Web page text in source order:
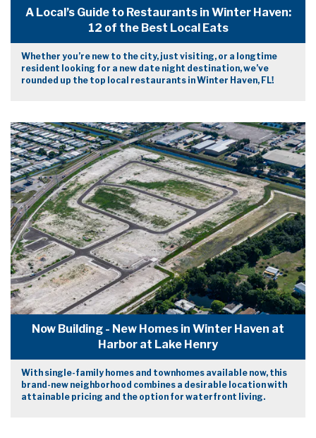
A Local’s Guide to Restaurants in Winter Haven:
12 of the Best Local Eats
Whether you’re new to the city, just visiting, or a longtime
resident looking for a new date night destination, we’ve
rounded up the top local restaurants in Winter Haven, FL!
Now Building - New Homes in Winter Haven at
Harbor at Lake Henry
With single-family homes and townhomes available now, this
brand-new neighborhood combines a desirable location with
attainable pricing and the option for waterfront living.